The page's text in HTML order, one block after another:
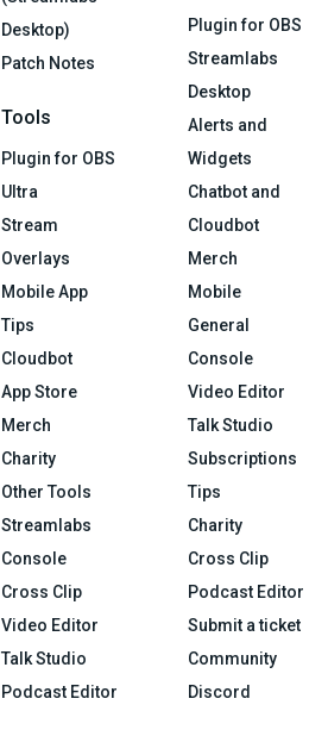
Desktop)
Patch Notes
Tools
Plugin for OBS
Ultra
Stream
Overlays
Mobile App
Tips
Cloudbot
App Store
Merch
Charity
Other Tools
Streamlabs
Console
Cross Clip
Video Editor
Talk Studio
Podcast Editor
Plugin for OBS
Streamlabs
Desktop
Alerts and
Widgets
Chatbot and
Cloudbot
Merch
Mobile
General
Console
Video Editor
Talk Studio
Subscriptions
Tips
Charity
Cross Clip
Podcast Editor
Submit a ticket
Community
Discord